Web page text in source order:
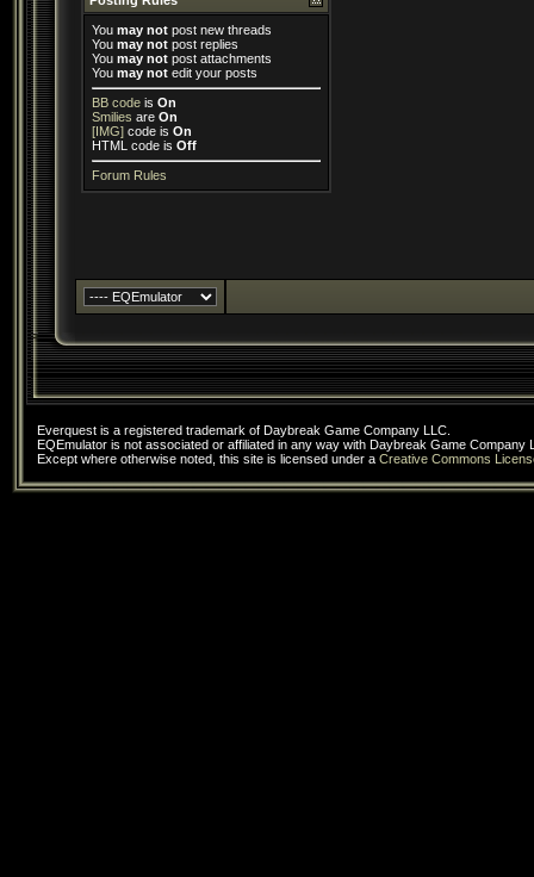
You may not post new threads
You may not post replies
You may not post attachments
You may not edit your posts
BB code is On
Smilies are On
[IMG] code is On
HTML code is Off
Forum Rules
Everquest is a registered trademark of Daybreak Game Company LLC.
EQEmulator is not associated or affiliated in any way with Daybreak Game Company
Except where otherwise noted, this site is licensed under a Creative Commons